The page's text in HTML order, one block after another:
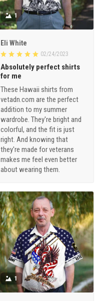
1
Eli White
02/24/2023
Absolutely perfect shirts
for me
These Hawaii shirts from
vetadn.com are the perfect
addition to my summer
wardrobe. They're bright and
colorful, and the fit is just
right. And knowing that
they're made for veterans
makes me feel even better
about wearing them.
1